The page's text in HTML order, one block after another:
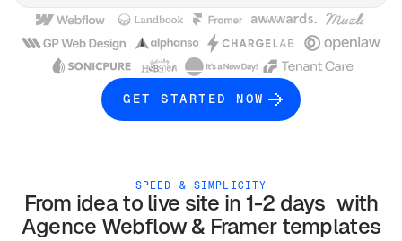
GET STARTED NOW
SPEED & SIMPLICITY
From idea to live site in 1-2 days with
Agence Webflow & Framertemplates